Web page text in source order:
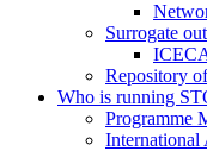
Surrogate
Repository
Who is running
Programme